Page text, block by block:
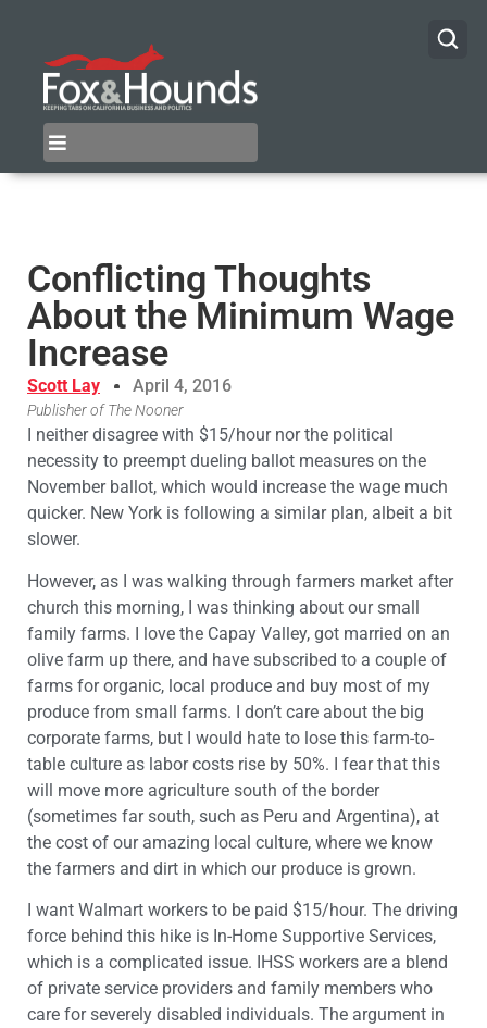
Conflicting Thoughts
About the Minimum Wage
Increase
Scott Lay April 4, 2016
Publisher of The Nooner
I neither disagree with $15/hour nor the political
necessity to preempt dueling ballot measures on the
November ballot, which would increase the wage much
quicker. New York is following a similar plan, albeit a bit
slower.
However, as I was walking through farmers market after
church this morning, I was thinking about our small
family farms. I love the Capay Valley, got married on an
olive farm up there, and have subscribed to a couple of
farms for organic, local produce and buy most of my
produce from small farms. I don’t care about the big
corporate farms, but I would hate to lose this farm-to-
table culture as labor costs rise by 50%. I fear that this
will move more agriculture south of the border
(sometimes far south, such as Peru and Argentina), at
the cost of our amazing local culture, where we know
the farmers and dirt in which our produce is grown.
I want Walmart workers to be paid $15/hour. The driving
force behind this hike is In-Home Supportive Services,
which is a complicated issue. IHSS workers are a blend
of private service providers and family members who
care for severely disabled individuals. The argument in